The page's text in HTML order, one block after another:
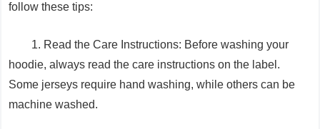
follow these tips:
1. Read the Care Instructions: Before washing your
hoodie, always read the care instructions on the label.
Some jerseys require hand washing, while others can be
machine washed.